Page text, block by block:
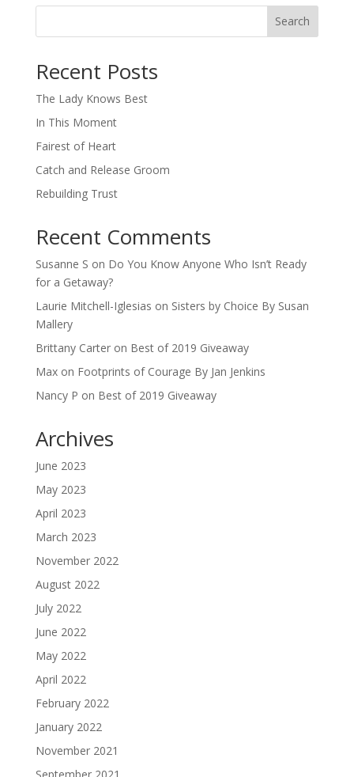
Search
Recent Posts
The Lady Knows Best
In This Moment
Fairest of Heart
Catch and Release Groom
Rebuilding Trust
Recent Comments
Susanne S on Do You Know Anyone Who Isn’t Ready
for a Getaway?
Laurie Mitchell-Iglesias on Sisters by Choice By Susan
Mallery
Brittany Carteron Best of 2019 Giveaway
Maxon Footprints of Courage By Jan Jenkins
Nancy P on Best of 2019 Giveaway
Archives
June 2023
May 2023
April 2023
March 2023
November 2022
August 2022
July 2022
June 2022
May 2022
April 2022
February 2022
January 2022
November 2021
September 2021